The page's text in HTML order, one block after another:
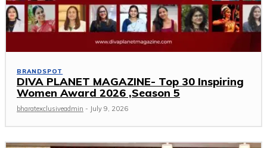
BRANDSPOT
DIVA PLANET MAGAZINE- Top 30 Inspiring
Women Award 2026 ,Season 5
bharatexclusiveadmin - July 9, 2026